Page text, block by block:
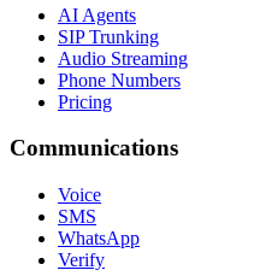
AI Agents
SIP Trunking
Audio Streaming
Phone Numbers
Pricing
Communications
Voice
SMS
WhatsApp
Verify